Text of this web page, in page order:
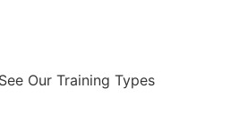
Our Training Types